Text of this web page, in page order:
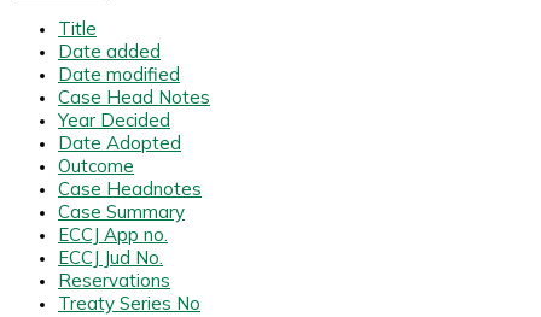
Title
Date added
Date modified
Case Head Notes
Year Decided
Date Adopted
Outcome
Case Headnotes
Case Summary
ECCJ App no.
ECCJ Jud No.
Reservations
Treaty Series No